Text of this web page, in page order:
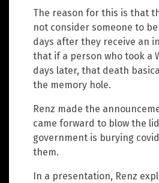
The reason for this is that
not consider someone to
days after they receive an
that if a person who took a
days later, that death
the memory hole.
Renz made the
came forward to blow the
government is burying
them.
In a presentation, Renz